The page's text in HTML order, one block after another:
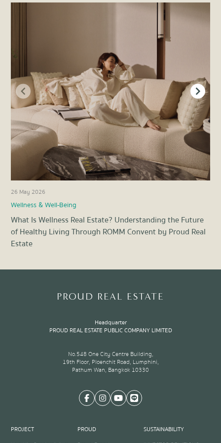
26 May 2026
Wellness & Well-Being
What Is Wellness Real Estate? Understanding the Future
of Healthy Living Through ROMM Convent by Proud Real
Estate
1
PROUD REAL ESTATE
Headquarter
PROUD REAL ESTATE PUBLIC COMPANY LIMITED
No.548 One City Centre Building,
19th Floor, Ploenchit Road, Lumphini,
Pathum Wan, Bangkok 10330
PROJECT
PROUD
SUSTAINABILITY